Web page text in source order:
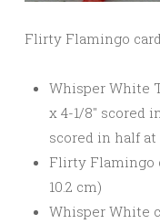
Flirty Flamingo
Whisper White
x 4-1/8″ scored
scored in half at
Flirty Flamingo
10.2 cm)
Whisper White